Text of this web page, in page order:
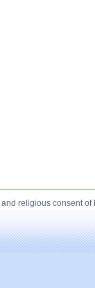
religious consent of